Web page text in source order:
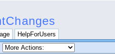
HelpForUsers